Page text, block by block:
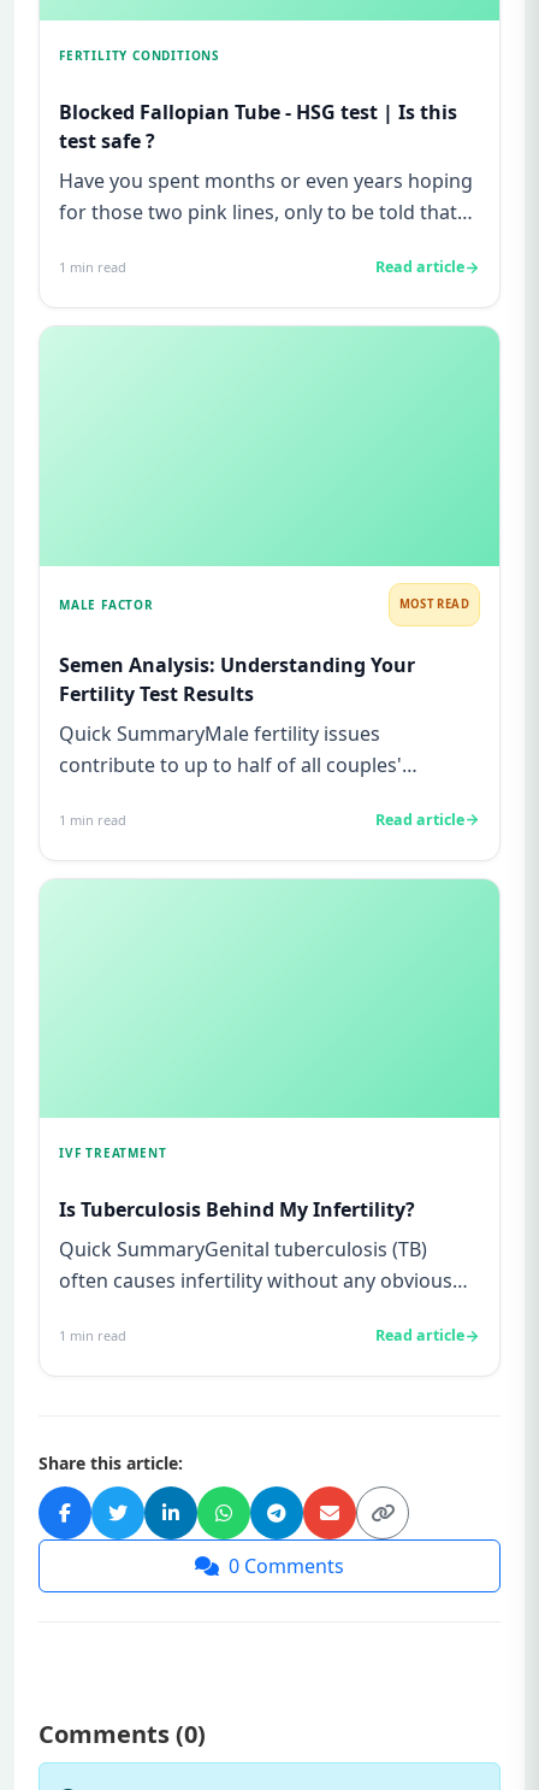
FERTILITY CONDITIONS
Blocked Fallopian Tube - HSG test | Is this
test safe ?
Have you spent months or even years hoping
for those two pink lines, only to be told that
1 min read Read article
MALE FACTOR MOST READ
Semen Analysis: Understanding Your
Fertility Test Results
Quick SummaryMale fertility issues
contribute to up to half of all couples'
1 min read Read article
IVF TREATMENT
Is Tuberculosis Behind My Infertility?
Quick SummaryGenital tuberculosis (TB)
often causes infertility without any obvious
1 min read Read article
Share this article:
0 Comments
Comments (0)